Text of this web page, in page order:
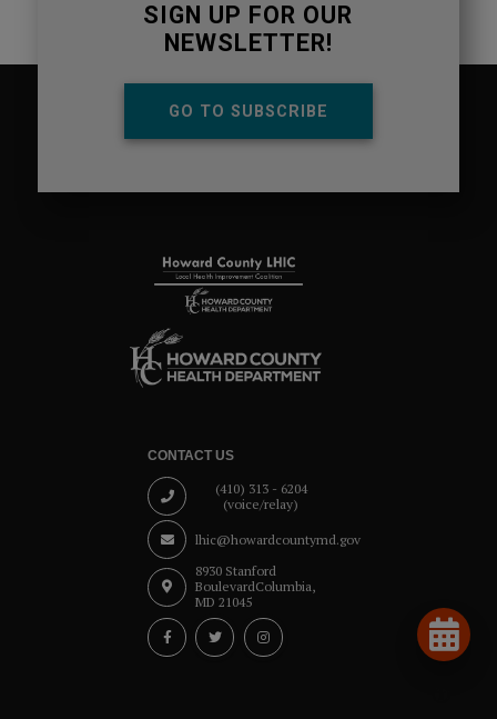
SIGN UP FOR OUR
NEWSLETTER!
GO TO SUBSCRIBE
CONTACT US
(410) 313 - 6204
(voice/relay)
lhic@howardcountymd.gov
8930 Stanford
BoulevardColumbia,
MD 21045